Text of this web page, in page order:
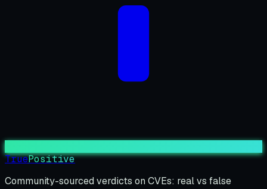
TruePositive
Community-sourced verdicts on CVEs: real vs false